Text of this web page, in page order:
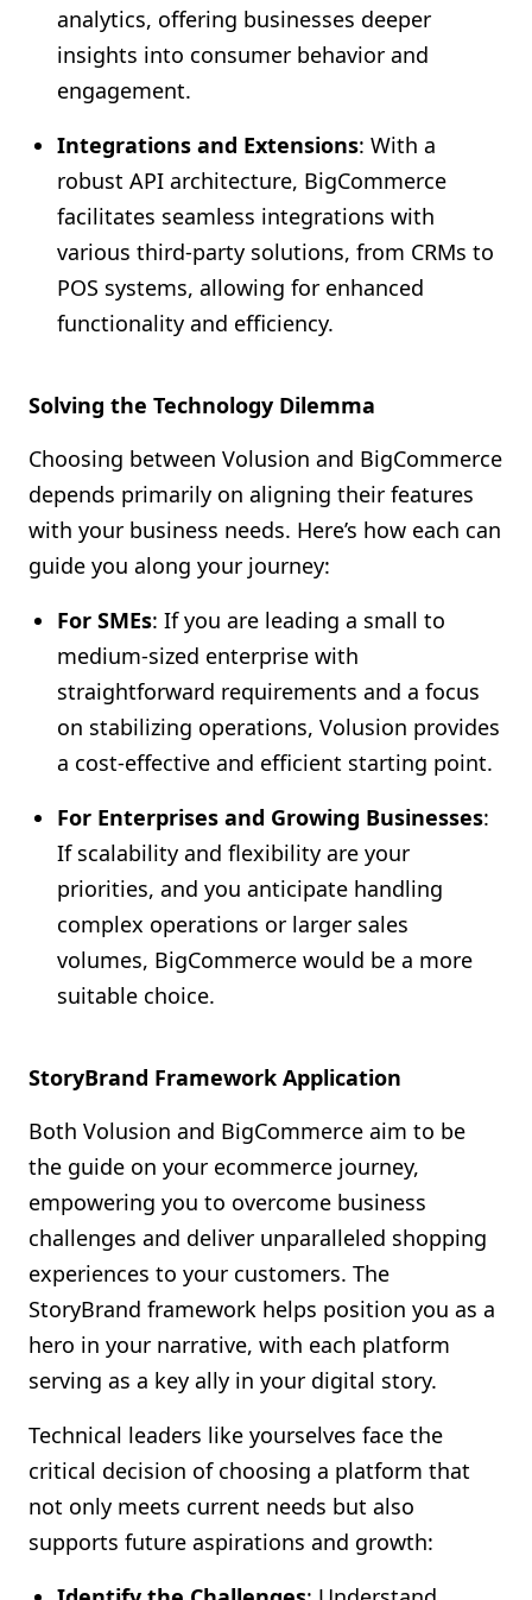
analytics, offering businesses deeper
insights into consumer behavior and
engagement.
Integrations and Extensions: With a
robust API architecture, BigCommerce
facilitates seamless integrations with
various third-party solutions, from CRMs to
POS systems, allowing for enhanced
functionality and efficiency.
Solving the Technology Dilemma
Choosing between Volusion and BigCommerce
depends primarily on aligning their features
with your business needs. Here’s how each can
guide you along your journey:
For SMEs: If you are leading a small to
medium-sized enterprise with
straightforward requirements and a focus
on stabilizing operations, Volusion provides
a cost-effective and efficient starting point.
For Enterprises and Growing Businesses:
If scalability and flexibility are your
priorities, and you anticipate handling
complex operations or larger sales
volumes, BigCommerce would be a more
suitable choice.
StoryBrand Framework Application
Both Volusion and BigCommerce aim to be
the guide on your ecommerce journey,
empowering you to overcome business
challenges and deliver unparalleled shopping
experiences to your customers. The
StoryBrand framework helps position you as a
hero in your narrative, with each platform
serving as a key ally in your digital story.
Technical leaders like yourselves face the
critical decision of choosing a platform that
not only meets current needs but also
supports future aspirations and growth: